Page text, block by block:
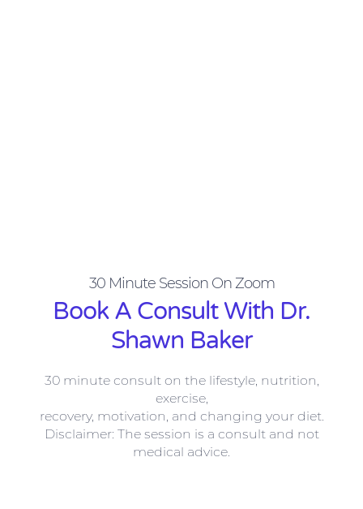
30 Minute Session On Zoom​
Book A Consult​ With Dr.
Shawn Baker
30 minute consult on the lifestyle, nutrition,
exercise,
recovery, motivation, and changing your diet.
Disclaimer: The session is a consult and not
medical advice.